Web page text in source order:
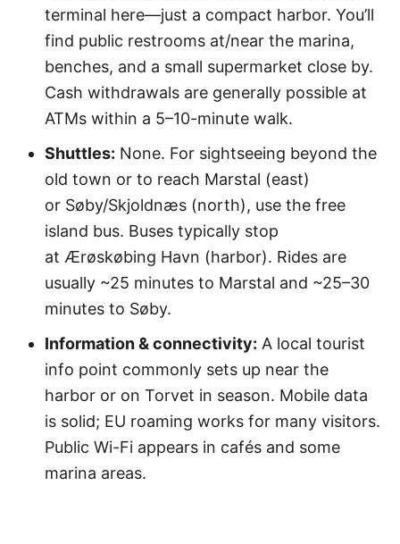
terminal here—just a compact harbor. You’ll
find public restrooms at/near the marina,
benches, and a small supermarket close by.
Cash withdrawals are generally possible at
ATMs within a 5–10-minute walk.
Shuttles: None. For sightseeing beyond the
old town or to reach Marstal (east)
or Søby/Skjoldnæs (north), use the free
island bus. Buses typically stop
at Ærøskøbing Havn (harbor). Rides are
usually ~25 minutes to Marstal and ~25–30
minutes to Søby.
Information & connectivity: A local tourist
info point commonly sets up near the
harbor or on Torvet in season. Mobile data
is solid; EU roaming works for many visitors.
Public Wi-Fi appears in cafés and some
marina areas.